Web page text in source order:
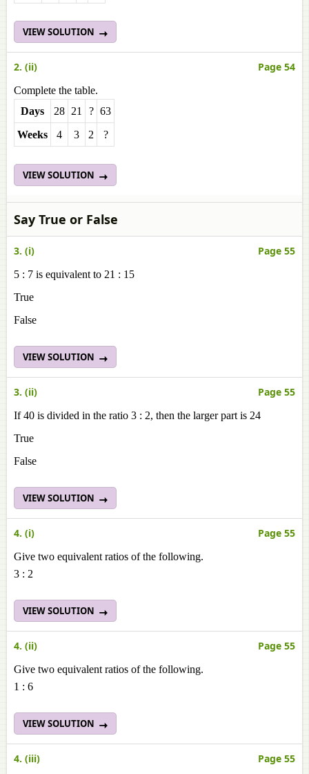
VIEW SOLUTION
2. (ii) Page 54
Complete the table.
Days
28 21 ? 63
Weeks
4 3 2 ?
VIEW SOLUTION
Say True or False
3. (i) Page 55
5 : 7 is equivalent to 21 : 15
True
False
VIEW SOLUTION
3. (ii) Page 55
If 40 is divided in the ratio 3 : 2, then the larger part is 24
True
False
VIEW SOLUTION
4. (i) Page 55
Give two equivalent ratios of the following.
3 : 2
VIEW SOLUTION
4. (ii) Page 55
Give two equivalent ratios of the following.
1 : 6
VIEW SOLUTION
4. (iii) Page 55